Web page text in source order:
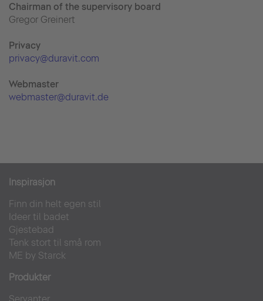
Chairman of the supervisory board
Gregor Greinert
Privacy
privacy@duravit.com
Webmaster
webmaster@duravit.de
Inspirasjon
Finn din helt egen stil
Ideer til badet
Gjestebad
Tenk stort til små rom
ME by Starck
Produkter
Servanter